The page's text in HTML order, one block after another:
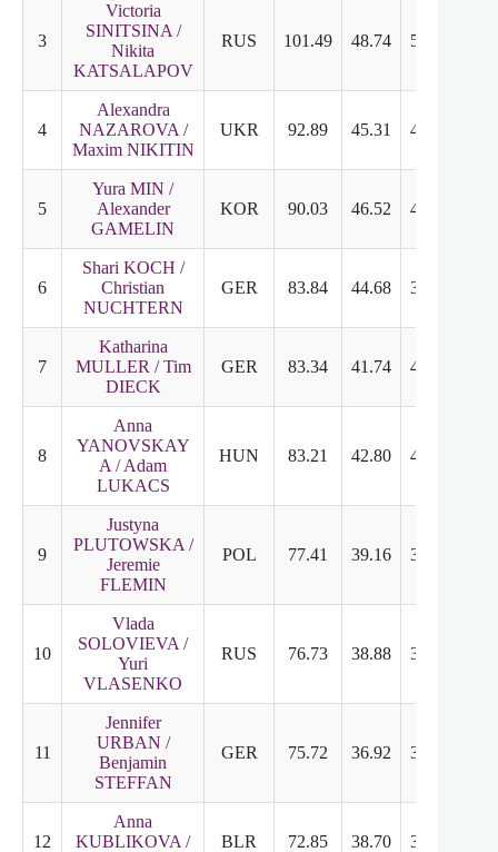
3
Victoria
SINITSINA /
Nikita
KATSALAPOV
RUS 101.49 48.74 53.75
4
Alexandra
NAZAROVA /
Maxim NIKITIN
UKR 92.89 45.31 47.58
5
Yura MIN /
Alexander
GAMELIN
KOR 90.03 46.52 43.51
6
Shari KOCH /
Christian
NUCHTERN
GER 83.84 44.68 39.16
7
Katharina
MULLER / Tim
DIECK
GER 83.34 41.74 41.60
8
Anna
YANOVSKAY
A / Adam
LUKACS
HUN 83.21 42.80 40.41
9
Justyna
PLUTOWSKA /
Jeremie
FLEMIN
POL 77.41 39.16 38.25
10
Vlada
SOLOVIEVA /
Yuri
VLASENKO
RUS 76.73 38.88 37.85
11
Jennifer
URBAN /
Benjamin
STEFFAN
GER 75.72 36.92 38.80
12
Anna
KUBLIKOVA /
BLR 72.85 38.70 34.15